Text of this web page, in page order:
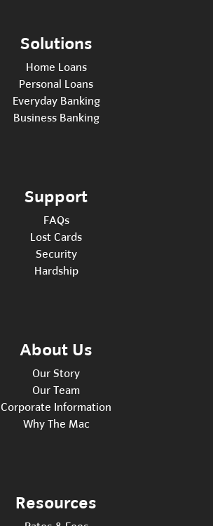
Solutions
Home Loans
Personal Loans
Everyday Banking
Business Banking
Support
FAQs
Lost Cards
Security
Hardship
About Us
Our Story
Our Team
Corporate Information
Why The Mac
Resources